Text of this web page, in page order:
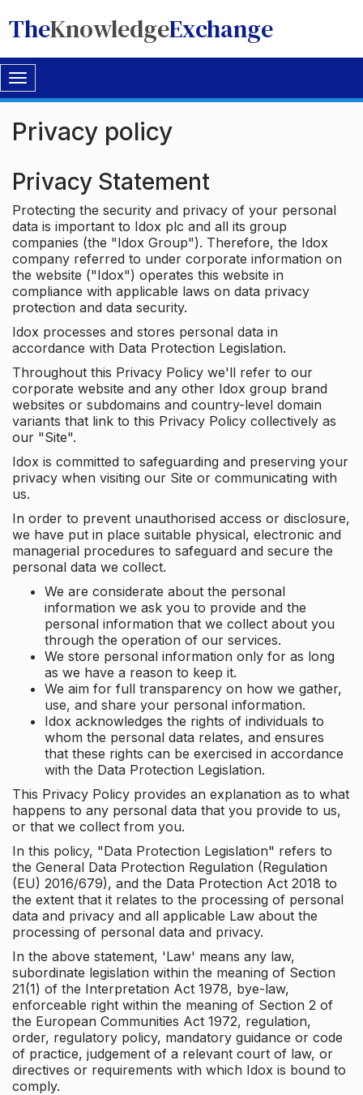
TheKnowledgeExchange
Toggle
navigation
Privacy policy
Privacy Statement
Protecting the security and privacy of your personal
data is important to Idox plc and all its group
companies (the "Idox Group"). Therefore, the Idox
company referred to under corporate information on
the website ("Idox") operates this website in
compliance with applicable laws on data privacy
protection and data security.
Idox processes and stores personal data in
accordance with Data Protection Legislation.
Throughout this Privacy Policy we'll refer to our
corporate website and any other Idox group brand
websites or subdomains and country-level domain
variants that link to this Privacy Policy collectively as
our "Site".
Idox is committed to safeguarding and preserving your
privacy when visiting our Site or communicating with
us.
In order to prevent unauthorised access or disclosure,
we have put in place suitable physical, electronic and
managerial procedures to safeguard and secure the
personal data we collect.
We are considerate about the personal
information we ask you to provide and the
personal information that we collect about you
through the operation of our services.
We store personal information only for as long
as we have a reason to keep it.
We aim for full transparency on how we gather,
use, and share your personal information.
Idox acknowledges the rights of individuals to
whom the personal data relates, and ensures
that these rights can be exercised in accordance
with the Data Protection Legislation.
This Privacy Policy provides an explanation as to what
happens to any personal data that you provide to us,
or that we collect from you.
In this policy, "Data Protection Legislation" refers to
the General Data Protection Regulation (Regulation
(EU) 2016/679), and the Data Protection Act 2018 to
the extent that it relates to the processing of personal
data and privacy and all applicable Law about the
processing of personal data and privacy.
In the above statement, 'Law' means any law,
subordinate legislation within the meaning of Section
21(1) of the Interpretation Act 1978, bye-law,
enforceable right within the meaning of Section 2 of
the European Communities Act 1972, regulation,
order, regulatory policy, mandatory guidance or code
of practice, judgement of a relevant court of law, or
directives or requirements with which Idox is bound to
comply.